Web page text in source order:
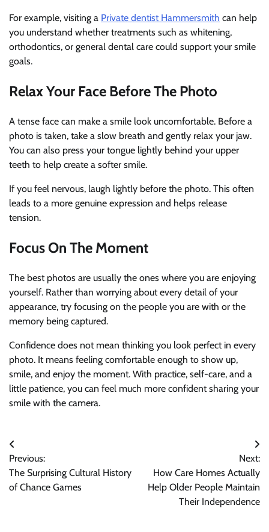
For example, visiting a Private dentist Hammersmith can help
you understand whether treatments such as whitening,
orthodontics, or general dental care could support your smile
goals.
Relax Your Face Before The Photo
A tense face can make a smile look uncomfortable. Before a
photo is taken, take a slow breath and gently relax your jaw.
You can also press your tongue lightly behind your upper
teeth to help create a softer smile.
If you feel nervous, laugh lightly before the photo. This often
leads to a more genuine expression and helps release
tension.
Focus On The Moment
The best photos are usually the ones where you are enjoying
yourself. Rather than worrying about every detail of your
appearance, try focusing on the people you are with or the
memory being captured.
Confidence does not mean thinking you look perfect in every
photo. It means feeling comfortable enough to show up,
smile, and enjoy the moment. With practice, self-care, and a
little patience, you can feel much more confident sharing your
smile with the camera.
Post
navigation
Previous:
The Surprising Cultural History
of Chance Games
Next:
How Care Homes Actually
Help Older People Maintain
Their Independence